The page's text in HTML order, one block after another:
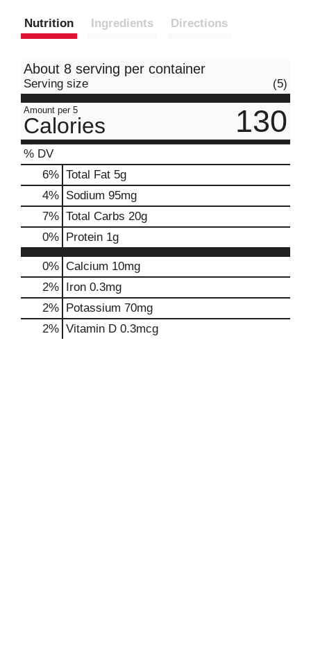
Nutrition Ingredients Directions
About 8 serving per container
Serving size (5)
Amount per 5
Calories 130
% DV
6% Total Fat 5g
4% Sodium 95mg
7% Total Carbs 20g
0% Protein 1g
0% Calcium 10mg
2% Iron 0.3mg
2% Potassium 70mg
2% Vitamin D 0.3mcg